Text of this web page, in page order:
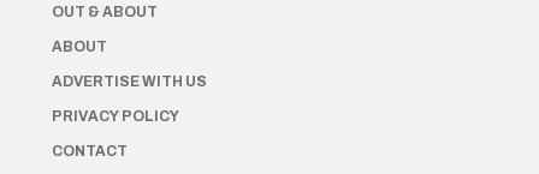
OUT & ABOUT
ABOUT
ADVERTISE WITH US
PRIVACY POLICY
CONTACT